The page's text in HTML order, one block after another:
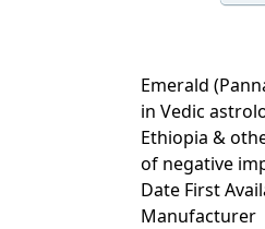
Emerald
in Vedic
Ethiopia &
of negative